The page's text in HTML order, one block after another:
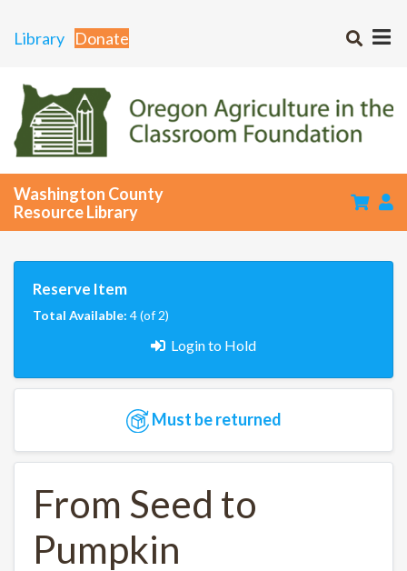
Library Donate
Washington County
Resource Library
Reserve Item
Total Available: 4 (of 2)
Login to Hold
Must be returned
From Seed to
Pumpkin